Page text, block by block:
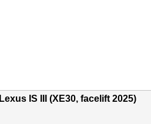
Lexus IS III (XE30, facelift 2025)